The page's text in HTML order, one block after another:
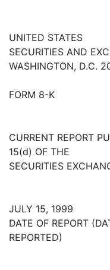
UNITED STATES
SECURITIES AND
WASHINGTON, D.C.
FORM 8-K
CURRENT REPORT
15(d) OF THE
SECURITIES
JULY 15, 1999
DATE OF REPORT
REPORTED)